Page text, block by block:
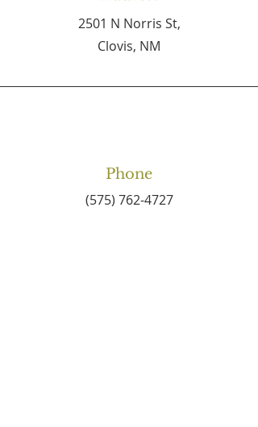
2501 N Norris St,
Clovis, NM
Phone
(575) 762-4727